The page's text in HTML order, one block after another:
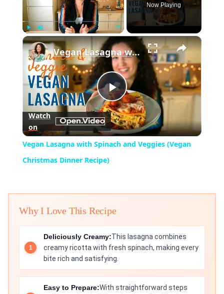
Now Playing
×
Play
Video
Vegan Lasagna with Spinach and Veggies (Vegan Christmas Dinner Recipe)
Watch
on
Vegan Lasagna with Spinach and Veggies (Vegan
Christmas Dinner Recipe)
Why I Love This Recipe
Deliciously Creamy:This lasagna combines
creamy ricotta with fresh spinach, making every
bite rich and satisfying.
Easy to Prepare:With straightforward steps